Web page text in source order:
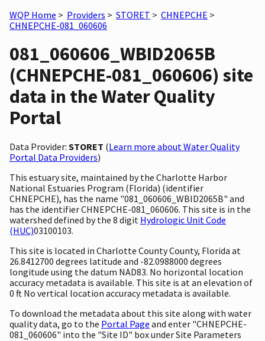
WQP Home > Providers > STORET > CHNEPCHE >
CHNEPCHE-081_060606
081_060606_WBID2065B
(CHNEPCHE-081_060606) site
data in the Water Quality
Portal
Data Provider: STORET (Learn more about Water Quality
Portal Data Providers)
This estuary site, maintained by the Charlotte Harbor
National Estuaries Program (Florida) (identifier
CHNEPCHE), has the name "081_060606_WBID2065B" and
has the identifier CHNEPCHE-081_060606. This site is in the
watershed defined by the 8 digit Hydrologic Unit Code
(HUC)03100103.
This site is located in Charlotte County County, Florida at
26.8412700 degrees latitude and -82.0988000 degrees
longitude using the datum NAD83. No horizontal location
accuracy metadata is available. This site is at an elevation of
0 ft No vertical location accuracy metadata is available.
To download the metadata about this site along with water
quality data, go to the Portal Page and enter "CHNEPCHE-
081_060606" into the "Site ID" box under Site Parameters